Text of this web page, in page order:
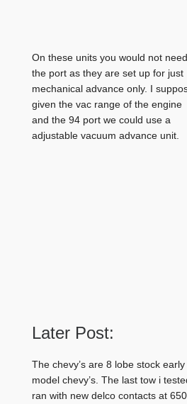
On these units you would not need
the port as they are set up for just
mechanical advance only. I
given the vac range of the engine
and the 94 port we could use a
adjustable vacuum advance unit.
Later Post:
The chevy’s are 8 lobe stock early
model chevy’s. The last tow i
ran with new delco contacts at